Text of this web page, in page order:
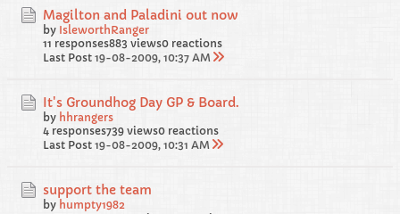
Magilton and Paladini out now
by IsleworthRanger
11 responses883 views0 reactions
Last Post 19-08-2009, 10:37 AM
It's Groundhog Day GP & Board.
by hhrangers
4 responses739 views0 reactions
Last Post 19-08-2009, 10:31 AM
support the team
by humpty1982